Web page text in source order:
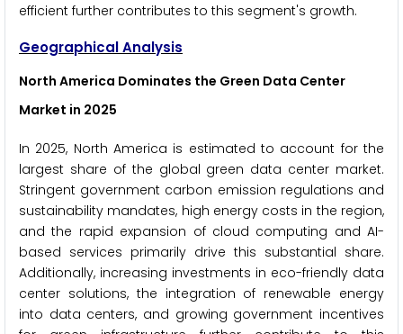
efficient further contributes to this segment's growth.
Geographical Analysis
North America Dominates the Green Data Center
Market in 2025
In 2025, North America is estimated to account for the
largest share of the global green data center market.
Stringent government carbon emission regulations and
sustainability mandates, high energy costs in the region,
and the rapid expansion of cloud computing and AI-
based services primarily drive this substantial share.
Additionally, increasing investments in eco-friendly data
center solutions, the integration of renewable energy
into data centers, and growing government incentives